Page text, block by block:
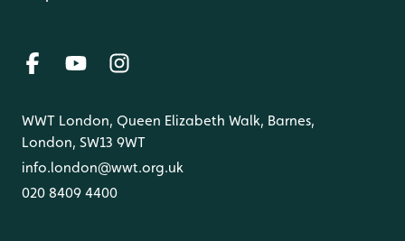
WWT London, Queen Elizabeth Walk, Barnes,
London, SW13 9WT
info.london@wwt.org.uk
020 8409 4400